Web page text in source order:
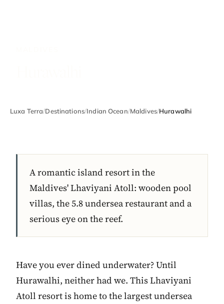
Luxa Terra/Destinations/Indian Ocean/Maldives/Hurawalhi
A romantic island resort in the
Maldives' Lhaviyani Atoll: wooden pool
villas, the 5.8 undersea restaurant and a
serious eye on the reef.
Have you ever dined underwater? Until
Hurawalhi, neither had we. This Lhaviyani
Atoll resort is home to the largest undersea